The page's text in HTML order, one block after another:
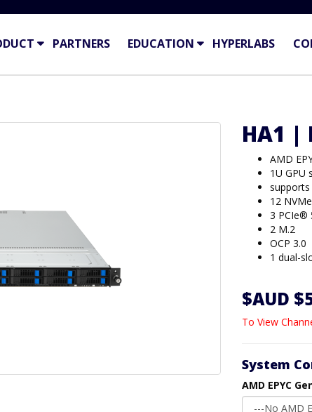
PARTNERS EDUCATION HYPERLABS
HA1 |
AMD
1U GPU
12 NVMe
3 PCIe®
2 M.2
OCP 3.0
1 dual-
$AUD
To View
System
AMD EPYC